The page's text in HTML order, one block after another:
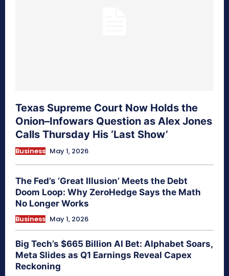
Texas Supreme Court Now Holds the
Onion–Infowars Question as Alex Jones
Calls Thursday His ‘Last Show’
Business May 1, 2026
The Fed’s ‘Great Illusion’ Meets the Debt
Doom Loop: Why ZeroHedge Says the Math
No Longer Works
Business May 1, 2026
Big Tech’s $665 Billion AI Bet: Alphabet Soars,
Meta Slides as Q1 Earnings Reveal Capex
Reckoning